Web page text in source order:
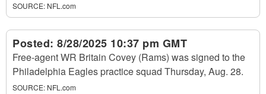
SOURCE: NFL.com
Posted: 8/28/2025 10:37 pm GMT
Free-agent WR Britain Covey (Rams) was signed to the
Philadelphia Eagles practice squad Thursday, Aug. 28.
SOURCE: NFL.com